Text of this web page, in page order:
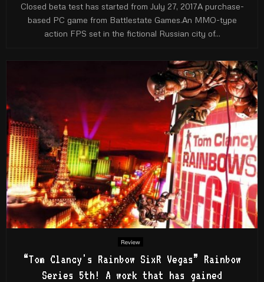
Closed beta test has started from July 27, 2017A purchase-
based PC game from Battlestate Games.An MMO-type
action FPS set in the fictional Russian city of...
Review
“Tom Clancy's Rainbow SixR Vegas” Rainbow
Series 5th! A work that has gained